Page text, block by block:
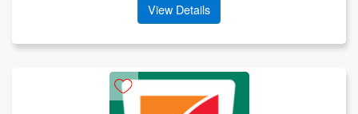
View Details